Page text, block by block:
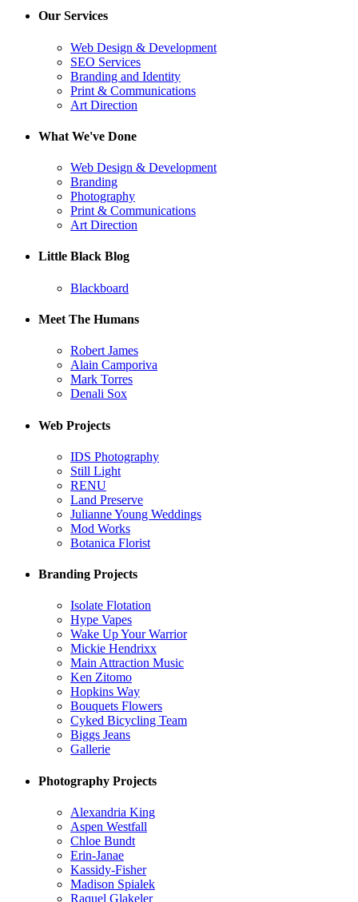
Our Services
Web Design & Development
SEO Services
Branding and Identity
Print & Communications
Art Direction
What We've Done
Web Design & Development
Branding
Photography
Print & Communications
Art Direction
Little Black Blog
Blackboard
Meet The Humans
Robert James
Alain Camporiva
Mark Torres
Denali Sox
Web Projects
IDS Photography
Still Light
RENU
Land Preserve
Julianne Young Weddings
Mod Works
Botanica Florist
Branding Projects
Isolate Flotation
Hype Vapes
Wake Up Your Warrior
Mickie Hendrixx
Main Attraction Music
Ken Zitomo
Hopkins Way
Bouquets Flowers
Cyked Bicycling Team
Biggs Jeans
Gallerie
Photography Projects
Alexandria King
Aspen Westfall
Chloe Bundt
Erin-Janae
Kassidy-Fisher
Madison Spialek
Raquel Glakeler